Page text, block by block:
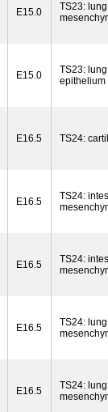
E15.0
TS23: lung
E15.0
TS23: lung
epithelium
E16.5 TS24:
E16.5
TS24:
E16.5
TS24:
E16.5
TS24: lung
E16.5
TS24: lung